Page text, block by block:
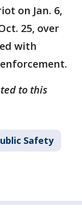
on Jan. 6,
25, over
with
to this
Safety